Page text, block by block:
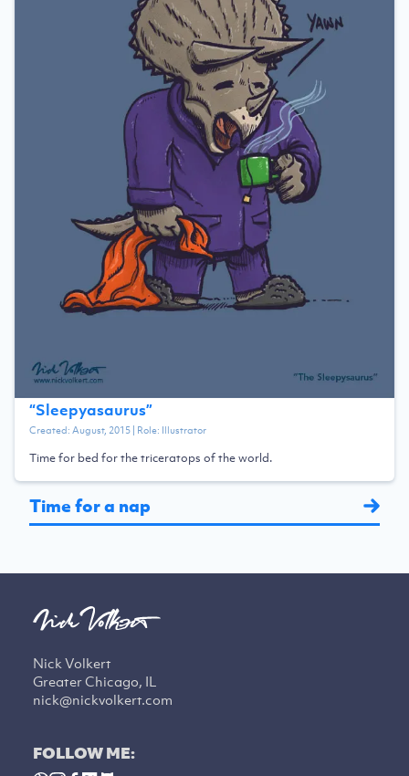
“Sleepyasaurus”
Created:August, 2015| Role: Illustrator
Time for bed for the triceratops of the world.
Time for a nap
Nick Volkert
Greater Chicago, IL
nick@nickvolkert.com
FOLLOW ME: